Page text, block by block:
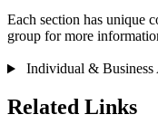
Each section has unique
group for more
Individual & Business
Related Links